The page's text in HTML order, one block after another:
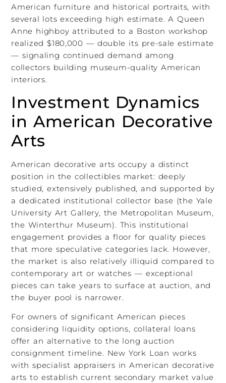
American furniture and historical portraits, with
several lots exceeding high estimate. A Queen
Anne highboy attributed to a Boston workshop
realized $180,000 — double its pre-sale estimate
— signaling continued demand among
collectors building museum-quality American
interiors.
Investment Dynamics
in American Decorative
Arts
American decorative arts occupy a distinct
position in the collectibles market: deeply
studied, extensively published, and supported by
a dedicated institutional collector base (the Yale
University Art Gallery, the Metropolitan Museum,
the Winterthur Museum). This institutional
engagement provides a floor for quality pieces
that more speculative categories lack. However,
the market is also relatively illiquid compared to
contemporary art or watches — exceptional
pieces can take years to surface at auction, and
the buyer pool is narrower.
For owners of significant American pieces
considering liquidity options, collateral loans
offer an alternative to the long auction
consignment timeline. New York Loan works
with specialist appraisers in American decorative
arts to establish current secondary market value